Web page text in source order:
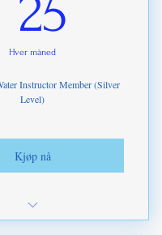
25
Hver måned
Instructor Member (Silver
Level)
Kjøp nå